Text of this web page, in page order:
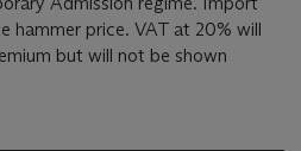
hammer price. VAT at 20% will
but will not be shown